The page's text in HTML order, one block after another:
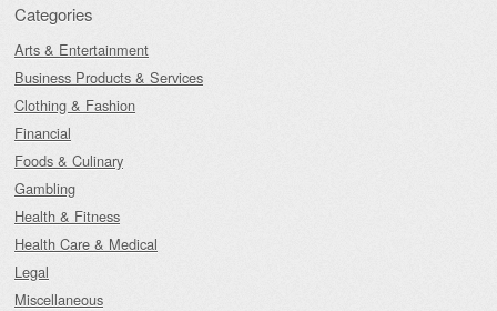
Categories
Arts & Entertainment
Business Products & Services
Clothing & Fashion
Financial
Foods & Culinary
Gambling
Health & Fitness
Health Care & Medical
Legal
Miscellaneous